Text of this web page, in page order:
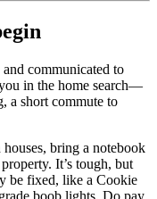
communicated to
in the home search—
a short commute to
bring a notebook
It’s tough, but
be fixed, like a Cookie
boob lights. Do pay